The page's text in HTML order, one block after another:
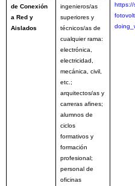
de Conexión
a Red y
Aislados
ingenieros/as
superiores y
técnicos/as de
cualquier rama:
electrónica,
electricidad,
mecánica, civil,
etc.;
arquitectos/as y
carreras afines;
alumnos de
ciclos
formativos y
formación
profesional;
personal de
oficinas